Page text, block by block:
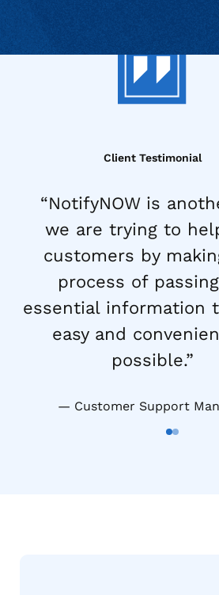
Client Testimonial
“NotifyNOW is
we are trying to
customers by
process of
essential information
easy and
possible.”
Customer Support